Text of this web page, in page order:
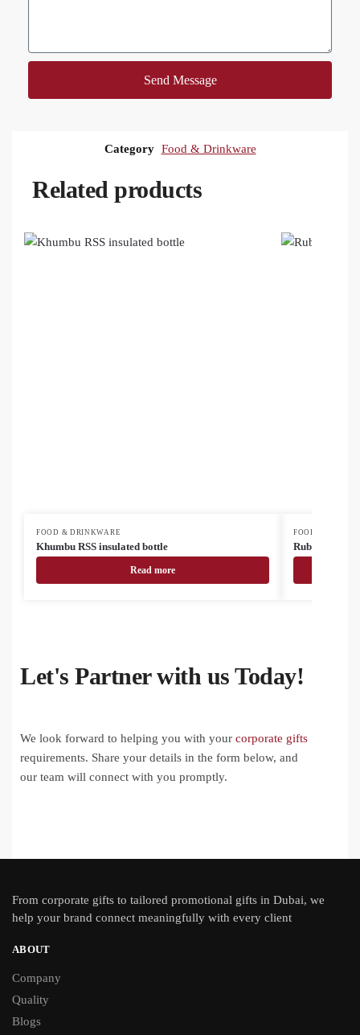
Send Message
Category Food & Drinkware
Related products
FOOD & DRINKWARE
Khumbu RSS insulated bottle
Read more
FOOD &
Rubbar
Let's Partner with us Today!
We look forward to helping you with your corporate gifts
requirements. Share your details in the form below, and
our team will connect with you promptly.
From corporate gifts to tailored promotional gifts in Dubai, we
help your brand connect meaningfully with every client
ABOUT
Company
Quality
Blogs